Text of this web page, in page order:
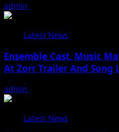
admin
Latest News
Ensemble Cast, Music
At Zorr Trailer And Song
admin
Latest News